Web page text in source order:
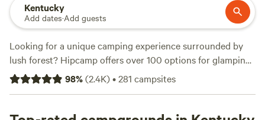
Kentucky
Add dates·Add guests
Looking for a unique camping experience surrounded by
lush forest? Hipcamp offers over 100 options for glamping
in Kentucky's beautiful woods. With options starting as low
as $20 and an average price of $99 per night, there's
campsites likePatrick's Point River Camp(263 reviews),
98%(2.4K)•281 campsites